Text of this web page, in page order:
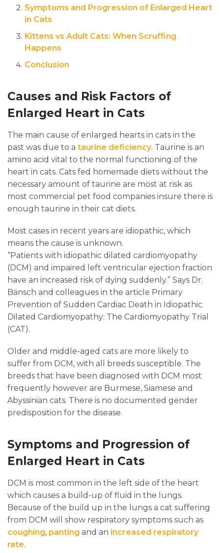
Symptoms and Progression of Enlarged Heart
in Cats
Kittens vs Adult Cats: When Scruffing
Happens
Conclusion
Causes and Risk Factors of
Enlarged Heart in Cats
The main cause of enlarged hearts in cats in the
past was due to a taurine deficiency. Taurine is an
amino acid vital to the normal functioning of the
heart in cats. Cats fed homemade diets without the
necessary amount of taurine are most at risk as
most commercial pet food companies insure there is
enough taurine in their cat diets.
Most cases in recent years are idiopathic, which
means the cause is unknown.
“Patients with idiopathic dilated cardiomyopathy
(DCM) and impaired left ventricular ejection fraction
have an increased risk of dying suddenly.” Says Dr.
Bänsch and colleagues in the article Primary
Prevention of Sudden Cardiac Death in Idiopathic
Dilated Cardiomyopathy: The Cardiomyopathy Trial
(CAT).
Older and middle-aged cats are more likely to
suffer from DCM, with all breeds susceptible. The
breeds that have been diagnosed with DCM most
frequently however are Burmese, Siamese and
Abyssinian cats. There is no documented gender
predisposition for the disease.
Symptoms and Progression of
Enlarged Heart in Cats
DCM is most common in the left side of the heart
which causes a build-up of fluid in the lungs.
Because of the build up in the lungs a cat suffering
from DCM will show respiratory symptoms such as
coughing, panting and an increased respiratory
rate.